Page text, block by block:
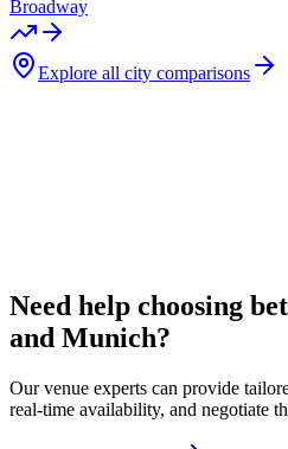
Broadway
Explore all city comparisons
Need help choosing
and Munich?
Our venue experts can provide
real-time availability, and negotiate